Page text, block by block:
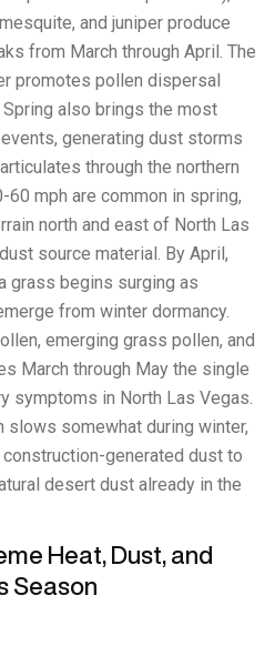
and juniper produce
from March through April. The
promotes pollen dispersal
also brings the most
generating dust storms
through the northern
mph are common in spring,
north and east of North Las
source material. By April,
grass begins surging as
from winter dormancy.
emerging grass pollen, and
March through May the single
symptoms in North Las Vegas.
slows somewhat during winter,
generated dust to
desert dust already in the
Heat, Dust, and
Season